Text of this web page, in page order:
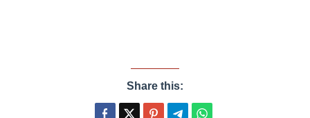
Share this: